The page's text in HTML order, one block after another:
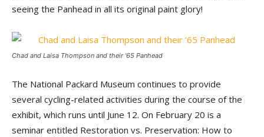
seeing the Panhead in all its original paint glory!
Chad and Laisa Thompson and their ’65 Panhead
The National Packard Museum continues to provide
several cycling-related activities during the course of the
exhibit, which runs until June 12. On February 20 is a
seminar entitled Restoration vs. Preservation: How to